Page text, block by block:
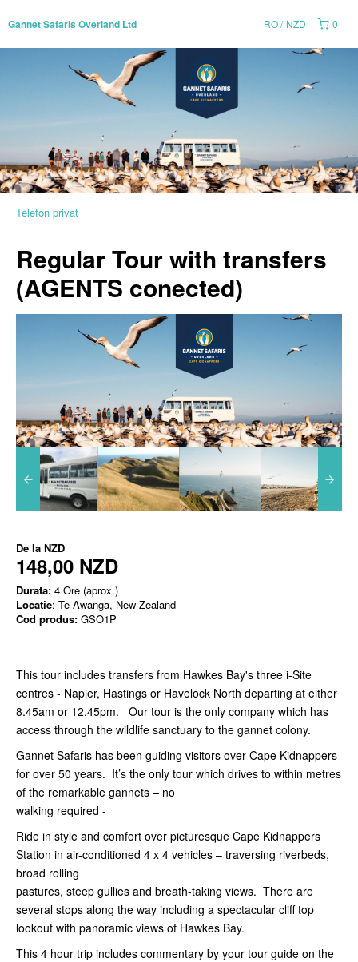
Gannet Safaris Overland Ltd 0
RO NZD
Telefon privat
Regular Tour with transfers
(AGENTS conected)
De la NZD
148,00 NZD
Durata: 4 Ore (aprox.)
Locatie: Te Awanga, New Zealand
Cod produs: GSO1P
This tour includes transfers from Hawkes Bay's three i-Site
centres - Napier, Hastings or Havelock North departing at either
8.45am or 12.45pm. Our tour is the only company which has
access through the wildlife sanctuary to the gannet colony.
Gannet Safaris has been guiding visitors over Cape Kidnappers
for over 50 years. It’s the only tour which drives to within metres
of the remarkable gannets – no
walking required -
Ride in style and comfort over picturesque Cape Kidnappers
Station in air-conditioned 4 x 4 vehicles – traversing riverbeds,
broad rolling
pastures, steep gullies and breath-taking views. There are
several stops along the way including a spectacular cliff top
lookout with panoramic views of Hawkes Bay.
This 4 hour trip includes commentary by your tour guide on the